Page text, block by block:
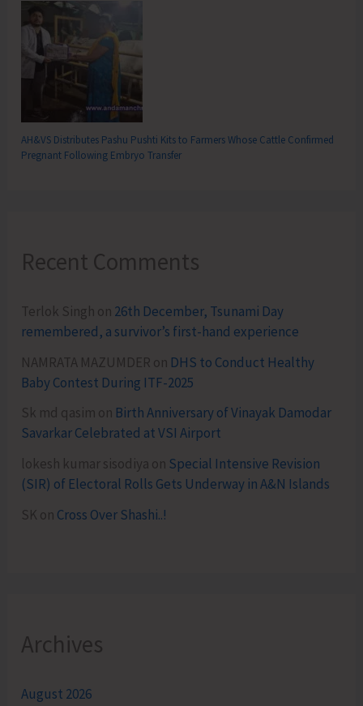
AH&VS Distributes Pashu Pushti Kits to Farmers Whose Cattle Confirmed
Pregnant Following Embryo Transfer
Recent Comments
Terlok Singh on 26th December, Tsunami Day
remembered, a survivor’s first-hand experience
NAMRATA MAZUMDER on DHS to Conduct Healthy
Baby Contest During ITF-2025
Sk md qasim on Birth Anniversary of Vinayak Damodar
Savarkar Celebrated at VSI Airport
lokesh kumar sisodiya on Special Intensive Revision
(SIR) of Electoral Rolls Gets Underway in A&N Islands
SK on Cross Over Shashi..!
Archives
August 2026